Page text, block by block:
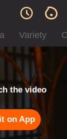
Variety
the video
on App